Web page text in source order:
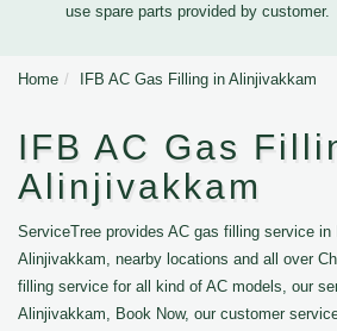
use spare parts provided by customer.
Home IFB AC Gas Filling in Alinjivakkam
IFB AC Gas
Alinjivakkam
ServiceTree provides AC gas filling service
Alinjivakkam, nearby locations and all over
filling service for all kind of AC models, our
Alinjivakkam, Book Now, our customer